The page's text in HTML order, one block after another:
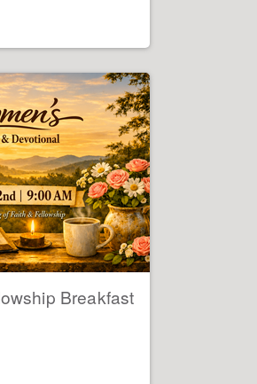
Breakfast